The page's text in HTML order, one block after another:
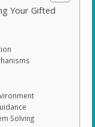
Your Gifted
Solving